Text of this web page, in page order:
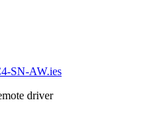
SN-AW.ies
driver